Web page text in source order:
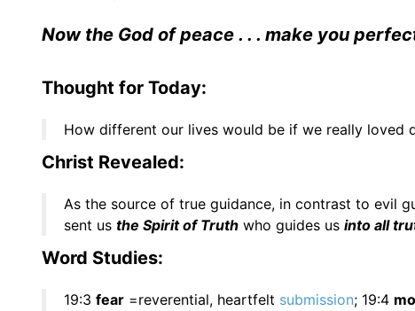
Now the God of peace . . . make you
Thought for Today:
How different our lives would be if we really loved
Christ Revealed:
As the source of true guidance, in contrast to evil
sent us the Spirit of Truth who guides us into all
Word Studies:
19:3 fear =reverential, heartfelt submission; 19:4